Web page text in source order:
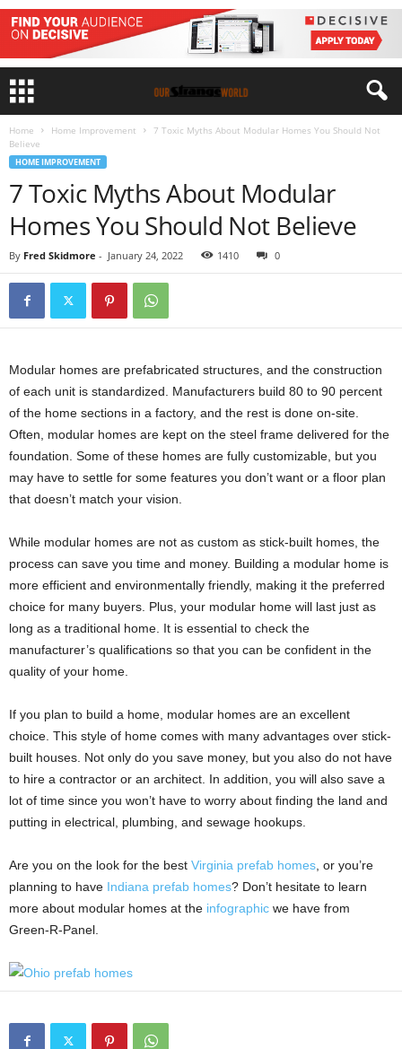
Home Home Improvement
7 Toxic Myths About Modular Homes You Should Not
Believe
HOME IMPROVEMENT
7 Toxic Myths About Modular
Homes You Should Not Believe
By Fred Skidmore - January 24, 2022 1410 0
Modular homes are prefabricated structures, and the construction
of each unit is standardized. Manufacturers build 80 to 90 percent
of the home sections in a factory, and the rest is done on-site.
Often, modular homes are kept on the steel frame delivered for the
foundation. Some of these homes are fully customizable, but you
may have to settle for some features you don’t want or a floor plan
that doesn’t match your vision.
While modular homes are not as custom as stick-built homes, the
process can save you time and money. Building a modular home is
more efficient and environmentally friendly, making it the preferred
choice for many buyers. Plus, your modular home will last just as
long as a traditional home. It is essential to check the
manufacturer’s qualifications so that you can be confident in the
quality of your home.
If you plan to build a home, modular homes are an excellent
choice. This style of home comes with many advantages over stick-
built houses. Not only do you save money, but you also do not have
to hire a contractor or an architect. In addition, you will also save a
lot of time since you won’t have to worry about finding the land and
putting in electrical, plumbing, and sewage hookups.
Are you on the look for the best Virginia prefab homes , or you’re
planning to have Indiana prefab homes? Don’t hesitate to learn
more about modular homes at the infographic we have from
Green-R-Panel.